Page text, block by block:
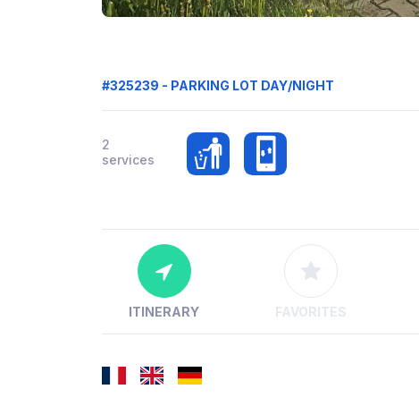
#325239 - PARKING LOT DAY/NIGHT
2
services
ITINERARY FAVORITES